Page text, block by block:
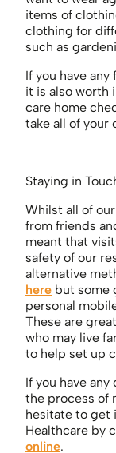
items of
clothing for
such as
If you have
it is also worth
care home
take all of your
Staying in
Whilst all of
from friends
meant that
safety of our
alternative
here but some
personal
These are
who may live
to help set up
If you have
the process of
hesitate to get
Healthcare by
online.